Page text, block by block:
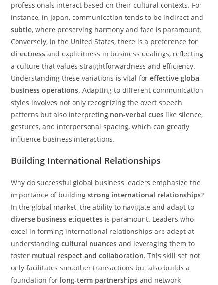
professionals interact based on their cultural contexts. For
instance, in Japan, communication tends to be indirect and
subtle, where preserving harmony and face is paramount.
Conversely, in the United States, there is a preference for
directness and explicitness in business dealings, reflecting
a culture that values straightforwardness and efficiency.
Understanding these variations is vital foreffective global
business operations. Adapting to different communication
styles involves not only recognizing the overt speech
patterns but also interpreting non-verbal cues like silence,
gestures, and interpersonal spacing, which can greatly
influence business interactions.
Building International Relationships
Why do successful global business leaders emphasize the
importance of buildingstrong international relationships?
In the global market, the ability to navigate and adapt to
diverse business etiquettes is paramount. Leaders who
excel in forming international relationships are adept at
understandingcultural nuances and leveraging them to
foster mutual respect and collaboration. This skill set not
only facilitates smoother transactions but also builds a
foundation for long-term partnerships and network